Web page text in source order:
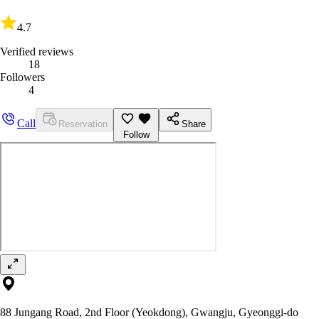
4.7
Verified reviews
18
Followers
4
Call
Reservation
Follow
Share
88 Jungang Road, 2nd Floor (Yeokdong), Gwangju, Gyeonggi-do